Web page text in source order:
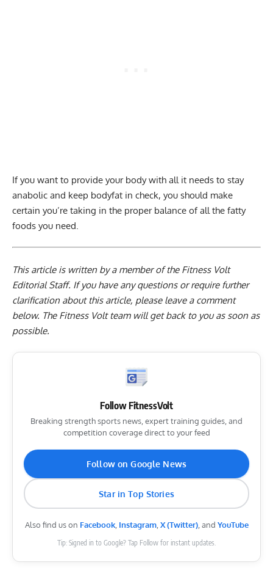
If you want to provide your body with all it needs to stay
anabolic and keep bodyfat in check, you should make
certain you’re taking in the proper balance of all the fatty
foods you need.
This article is written by a member of the Fitness Volt
Editorial Staff. If you have any questions or require further
clarification about this article, please leave a comment
below. The Fitness Volt team will get back to you as soon as
possible.
Follow FitnessVolt
Breaking strength sports news, expert training guides, and
competition coverage direct to your feed
Follow on Google News
Star in Top Stories
Also find us on Facebook, Instagram,X (Twitter), and YouTube
Tip: Signed in to Google? Tap Follow for instant updates.